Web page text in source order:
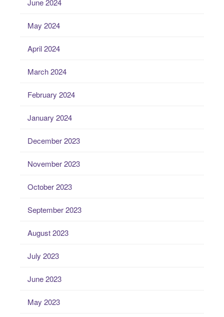
June 2024
May 2024
April 2024
March 2024
February 2024
January 2024
December 2023
November 2023
October 2023
September 2023
August 2023
July 2023
June 2023
May 2023